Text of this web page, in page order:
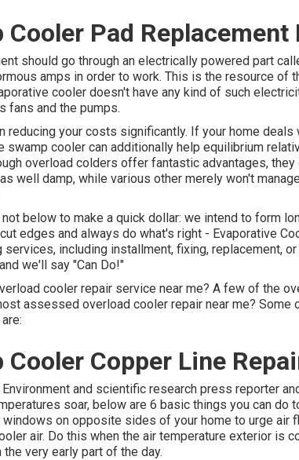
Cooler Pad Replacement
should go through an electrically powered part
amps in order to work. This is the resource of
cooler doesn't have any kind of such
fans and the pumps.
reducing your costs significantly. If your home
swamp cooler can additionally help equilibrium
overload colders offer fantastic advantages,
well damp, while various other merely won't
below to make a quick dollar: we intend to form
edges and always do what's right - Evaporative
services, including installment, fixing, replacement,
we'll say "Can Do!"
cooler repair service near me? A few of the
assessed overload cooler repair near me?
Cooler Copper Line
Environment and scientific research press reporter
soar, below are 6 basic things you can do
windows on opposite sides of your home to urge air
air. Do this when the air temperature exterior is
the very early part of the day.